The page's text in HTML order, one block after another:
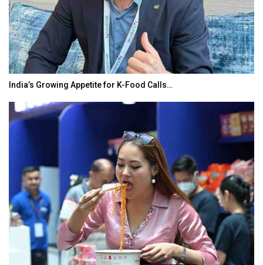
India’s Growing Appetite for K-Food Calls…